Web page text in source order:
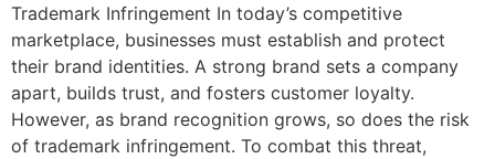
Trademark Infringement In today’s competitive
marketplace, businesses must establish and protect
their brand identities. A strong brand sets a company
apart, builds trust, and fosters customer loyalty.
However, as brand recognition grows, so does the risk
of trademark infringement. To combat this threat,